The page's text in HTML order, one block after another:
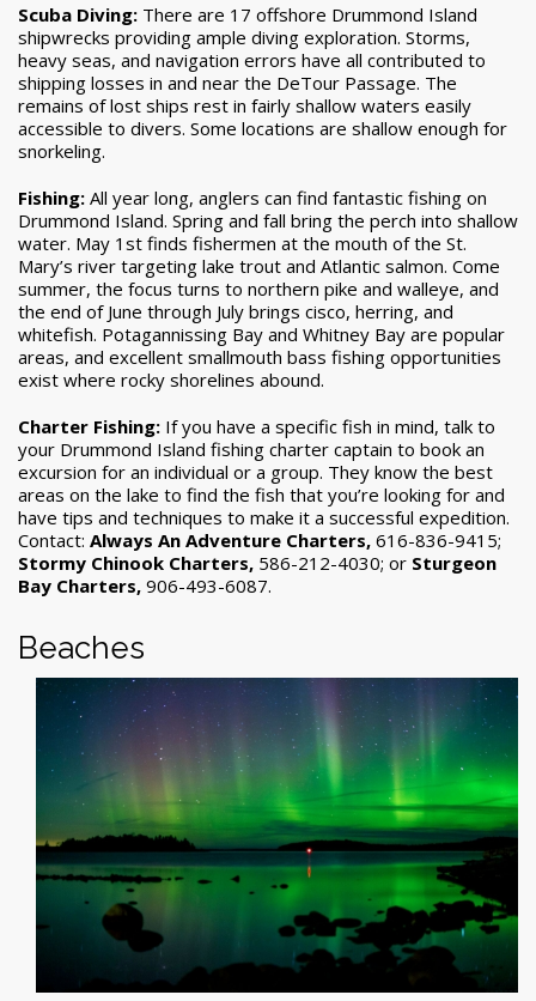
Scuba Diving: There are 17 offshore Drummond Island
shipwrecks providing ample diving exploration. Storms,
heavy seas, and navigation errors have all contributed to
shipping losses in and near the DeTour Passage. The
remains of lost ships rest in fairly shallow waters easily
accessible to divers. Some locations are shallow enough for
snorkeling.
Fishing: All year long, anglers can find fantastic fishing on
Drummond Island. Spring and fall bring the perch into shallow
water. May 1st finds fishermen at the mouth of the St.
Mary’s river targeting lake trout and Atlantic salmon. Come
summer, the focus turns to northern pike and walleye, and
the end of June through July brings cisco, herring, and
whitefish. Potagannissing Bay and Whitney Bay are popular
areas, and excellent smallmouth bass fishing opportunities
exist where rocky shorelines abound.
Charter Fishing: If you have a specific fish in mind, talk to
your Drummond Island fishing charter captain to book an
excursion for an individual or a group. They know the best
areas on the lake to find the fish that you’re looking for and
have tips and techniques to make it a successful expedition.
Contact: Always An Adventure Charters, 616-836-9415;
Stormy Chinook Charters, 586-212-4030; or Sturgeon
Bay Charters, 906-493-6087.
Beaches